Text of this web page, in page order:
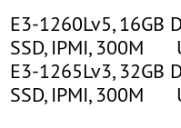
E3-1260Lv5, 16GB
SSD, IPMI, 300M
E3-1265Lv3, 32GB
SSD, IPMI, 300M